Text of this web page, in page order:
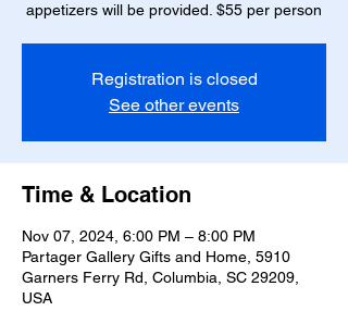
appetizers will be provided. $55 per person
Registration is closed
See other events
Time & Location
Nov 07, 2024, 6:00 PM – 8:00 PM
Partager Gallery Gifts and Home, 5910
Garners Ferry Rd, Columbia, SC 29209,
USA